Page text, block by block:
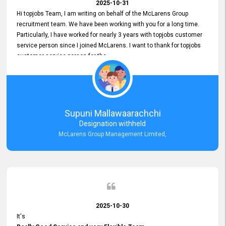
2025-10-31
Hi topjobs Team, I am writing on behalf of the McLarens Group
recruitment team. We have been working with you for a long time.
Particularly, I have worked for nearly 3 years with topjobs customer
service person since I joined McLarens. I want to thank for topjobs
customer service person for the
he gave me when I first started with McLarens and had no idea
about job posting on topjobs. He has provided
Clear Guidance and Continues Support
for me during crucial times. We are really happy with their
Dedicated Customer Service for our Recruitment Efforts.
Thank you again for the partnership.
Supuni Mallawaarachchi
Designation withheld
McLarens Group Management Limited,
2025-10-30
It's